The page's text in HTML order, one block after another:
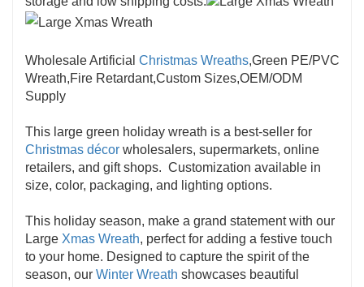
Wholesale Artificial Christmas Wreaths,Green PE/PVC
Wreath,Fire Retardant,Custom Sizes,OEM/ODM
Supply
This large green holiday wreath is a best-seller for
Christmas décor wholesalers, supermarkets, online
retailers, and gift shops. Customization available in
size, color, packaging, and lighting options.
This holiday season, make a grand statement with our
Large Xmas Wreath, perfect for adding a festive touch
to your home. Designed to capture the spirit of the
season, our Winter Wreath showcases beautiful